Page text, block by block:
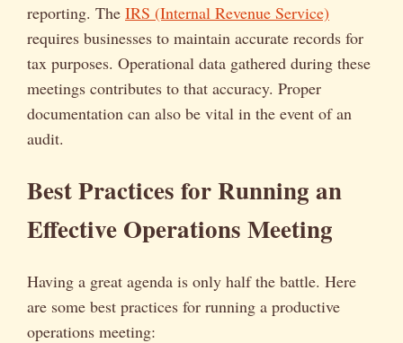
reporting. The IRS (Internal Revenue Service)
requires businesses to maintain accurate records for
tax purposes. Operational data gathered during these
meetings contributes to that accuracy. Proper
documentation can also be vital in the event of an
audit.
Best Practices for Running an
Effective Operations Meeting
Having a great agenda is only half the battle. Here
are some best practices for running a productive
operations meeting: